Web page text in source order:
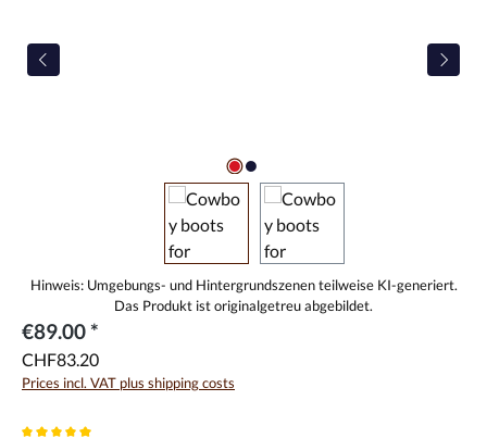
€89.00 *
CHF83.20
Prices incl. VAT plus shipping costs